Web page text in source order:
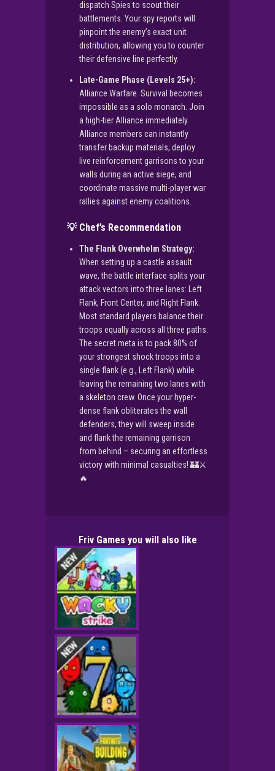
dispatch Spies to scout their
battlements. Your spy reports will
pinpoint the enemy’s exact unit
distribution, allowing you to counter
their defensive line perfectly.
Late-Game Phase (Levels 25+):
Alliance Warfare. Survival becomes
impossible as a solo monarch. Join
a high-tier Alliance immediately.
Alliance members can instantly
transfer backup materials, deploy
live reinforcement garrisons to your
walls during an active siege, and
coordinate massive multi-player war
rallies against enemy coalitions.
💡 Chef’s Recommendation
The Flank Overwhelm Strategy:
When setting up a castle assault
wave, the battle interface splits your
attack vectors into three lanes: Left
Flank, Front Center, and Right Flank.
Most standard players balance their
troops equally across all three paths.
The secret meta is to pack 80% of
your strongest shock troops into a
single flank (e.g., Left Flank) while
leaving the remaining two lanes with
a skeleton crew. Once your hyper-
dense flank obliterates the wall
defenders, they will sweep inside
and flank the remaining garrison
from behind – securing an effortless
victory with minimal casualties! 🏰⚔️
🔥
Friv Games you will also like